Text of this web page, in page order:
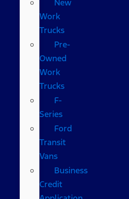
New
Work
Trucks
Pre-
Owned
Work
Trucks
F-
Series
Ford
Transit
Vans
Business
Credit